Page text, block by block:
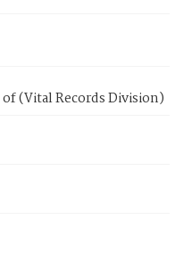
(Vital Records Division)